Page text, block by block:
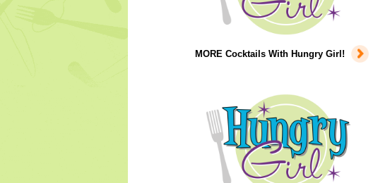
MORE Cocktails With Hungry Girl!